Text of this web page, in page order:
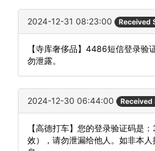
2024-12-31 08:23:00 Received
【寺库奢侈品】4486短信登录验
勿泄露。
2024-12-30 06:44:00 Received
【高德打车】您的登录验证码是
效），请勿泄漏给他人。如非本